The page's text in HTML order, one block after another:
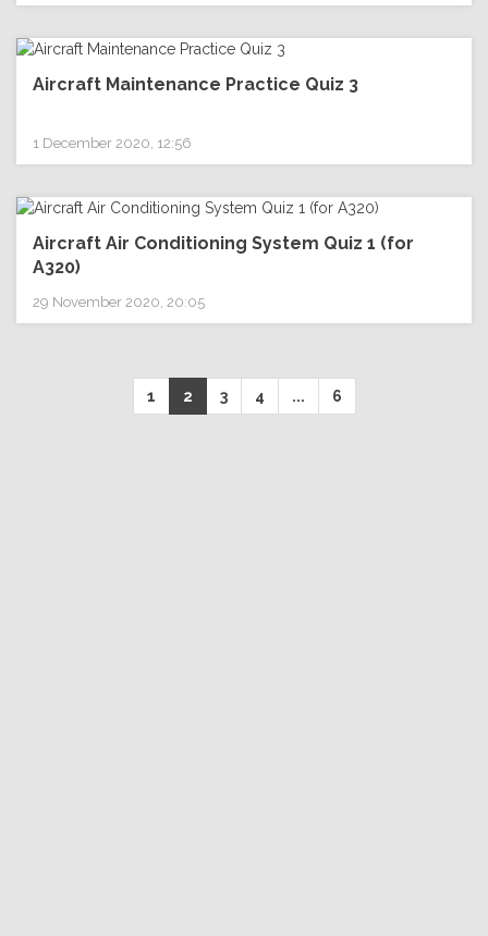
Aircraft Maintenance Practice Quiz 3
1 December 2020, 12:56
Aircraft Air Conditioning System Quiz 1 (for
A320)
29 November 2020, 20:05
1 2 3 4 ... 6